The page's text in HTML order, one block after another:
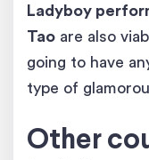
Ladyboy
Tao are also
going to have
type of
Other